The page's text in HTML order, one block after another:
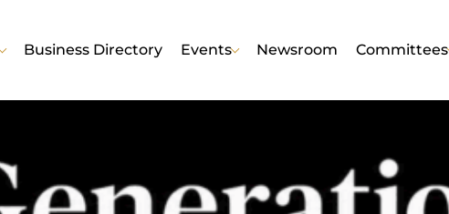
Business Directory Events Newsroom Committees